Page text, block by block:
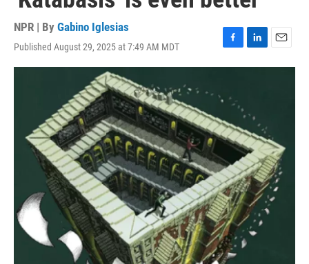
NPR | By Gabino Iglesias
Published August 29, 2025 at 7:49 AM MDT
F
a
b
o
k
L
i
d
I
n
E
m